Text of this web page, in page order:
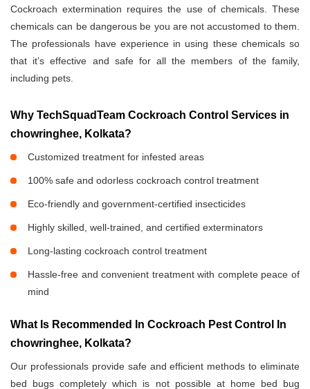
Cockroach extermination requires the use of chemicals. These
chemicals can be dangerous be you are not accustomed to them.
The professionals have experience in using these chemicals so
that it’s effective and safe for all the members of the family,
including pets.
Why TechSquadTeam Cockroach Control Services in
chowringhee, Kolkata?
Customized treatment for infested areas
100% safe and odorless cockroach control treatment
Eco-friendly and government-certified insecticides
Highly skilled, well-trained, and certified exterminators
Long-lasting cockroach control treatment
Hassle-free and convenient treatment with complete peace of
mind
What Is Recommended In Cockroach Pest Control In
chowringhee, Kolkata?
Our professionals provide safe and efficient methods to eliminate
bed bugs completely which is not possible at home bed bug